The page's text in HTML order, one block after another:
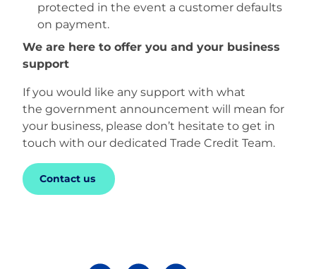
protected in the event a customer defaults
on payment.
We are here to offer you and your business
support
If you would like any support with what
the government announcement will mean for
your business, please don’t hesitate to get in
touch with our dedicated Trade Credit Team.
Contact us